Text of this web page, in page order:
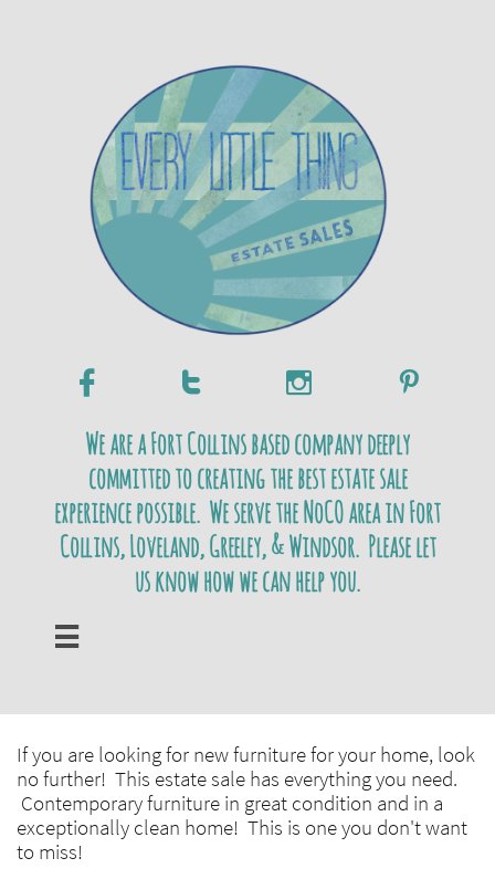
   
We are a Fort Collins based company deeply
committed to creating the best estate sale
experience possible. We serve the NoCO area in Fort
Collins, Loveland, Greeley, & Windsor. Please let
us know how we can help you.

If you are looking for new furniture for your home, look
no further! This estate sale has everything you need.
Contemporary furniture in great condition and in a
exceptionally clean home! This is one you don't want
to miss!